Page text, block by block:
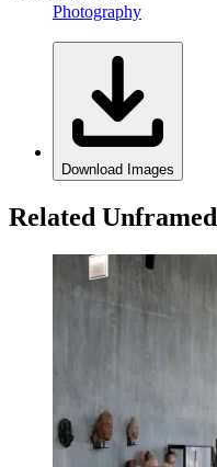
Photography
Download Images
Related Unframed